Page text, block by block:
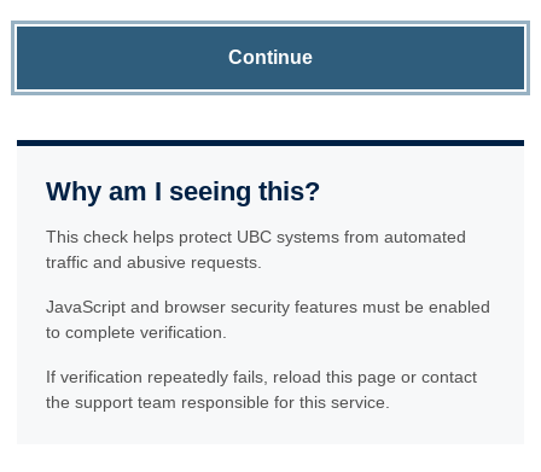
Continue
Why am I seeing this?
This check helps protect UBC systems from automated
traffic and abusive requests.
JavaScript and browser security features must be enabled
to complete verification.
If verification repeatedly fails, reload this page or contact
the support team responsible for this service.